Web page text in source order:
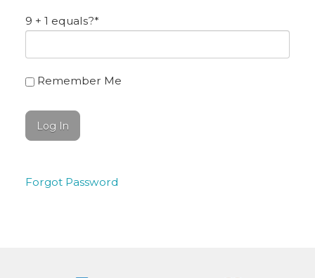
9 + 1 equals?*
Remember Me
Forgot Password